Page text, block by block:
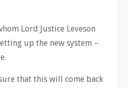
Lord Justice Leveson
up the new system –
that this will come back